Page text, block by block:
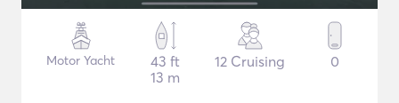
Motor Yacht
43 ft
13 m
12 Cruising 0